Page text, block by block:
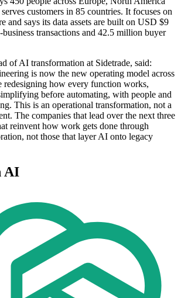
customers in 85 countries. It focuses on
and says its data assets are built on USD $9
transactions and 42.5 million buyer
of AI transformation at Sidetrade, said:
is now the new operating model across
redesigning how every function works,
before automating, with people and
This is an operational transformation, not a
The companies that lead over the next three
reinvent how work gets done through
not those that layer AI onto legacy
AI